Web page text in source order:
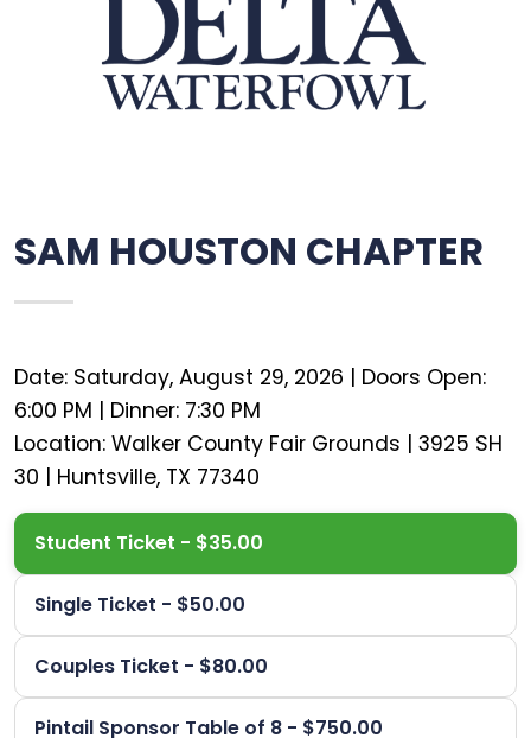
SAM HOUSTON CHAPTER
Date: Saturday, August 29, 2026 | Doors Open:
6:00 PM | Dinner: 7:30 PM
Location: Walker County Fair Grounds | 3925 SH
Student Ticket - $35.00
Single Ticket - $50.00
Couples Ticket - $80.00
Pintail Sponsor Table of 8 - $750.00